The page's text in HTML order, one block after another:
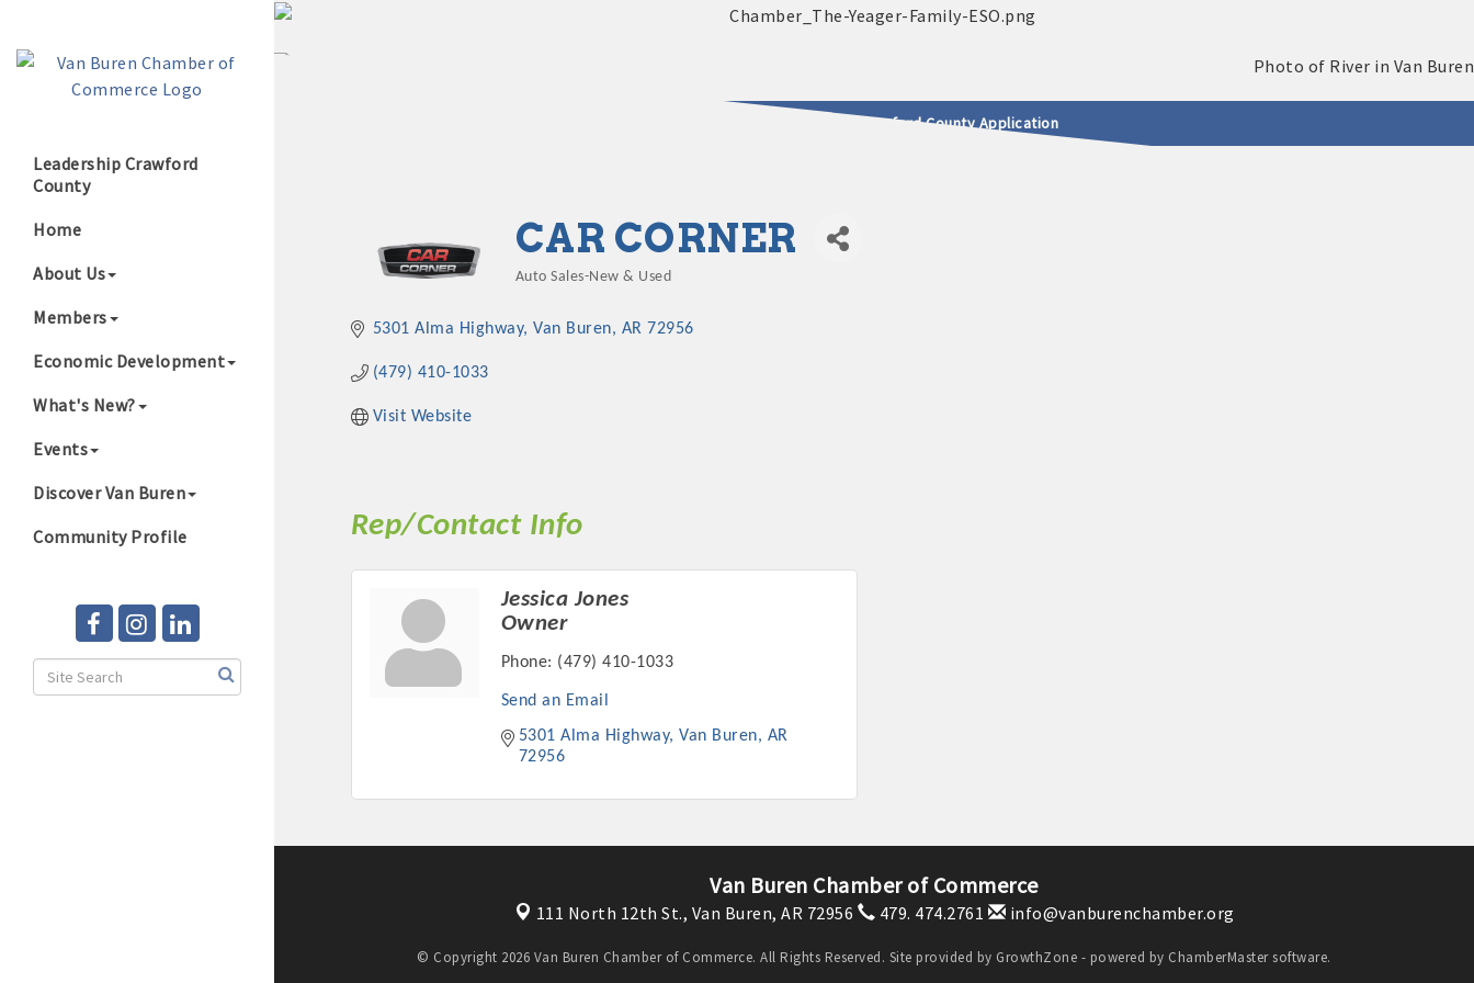
Leadership Crawford
County
Home
About Us
Members
Economic Development
What's New?
Events
Discover Van Buren
Community Profile
2025 - 2026 Leadership Crawford County Application
CAR CORNER
Auto Sales-New & Used
5301 Alma Highway Van Buren AR 72956
(479) 410-1033
Visit Website
Rep/Contact Info
Jessica Jones
Owner
Phone: (479) 410-1033
Send an Email
5301 Alma Highway Van Buren
AR
72956
Van Buren Chamber of Commerce
111 North 12th St., Van Buren, AR 72956 479. 474.2761 info@vanburenchamber.org
© Copyright 2026 Van Buren Chamber of Commerce. All Rights Reserved. Site provided by GrowthZone - powered by ChamberMastersoftware.